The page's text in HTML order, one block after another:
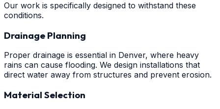
Our work is specifically designed to withstand these
conditions.
Drainage Planning
Proper drainage is essential in Denver, where heavy
rains can cause flooding. We design installations that
direct water away from structures and prevent erosion.
Material Selection